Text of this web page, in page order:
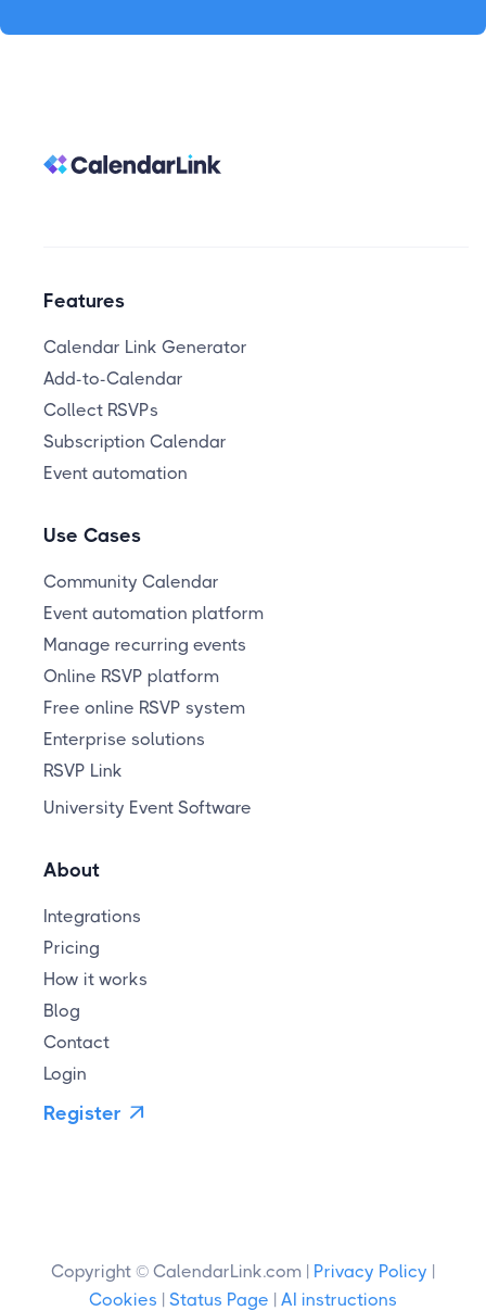
Features
Calendar Link Generator
Add-to-Calendar
Collect RSVPs
Subscription Calendar
Event automation
Use Cases
Community Calendar
Event automation platform
Manage recurring events
Online RSVP platform
Free online RSVP system
Enterprise solutions
RSVP Link
University Event Software
About
Integrations
Pricing
How it works
Blog
Contact
Login
Register 
Copyright © CalendarLink.com | Privacy Policy |
Cookies | Status Page | AI instructions